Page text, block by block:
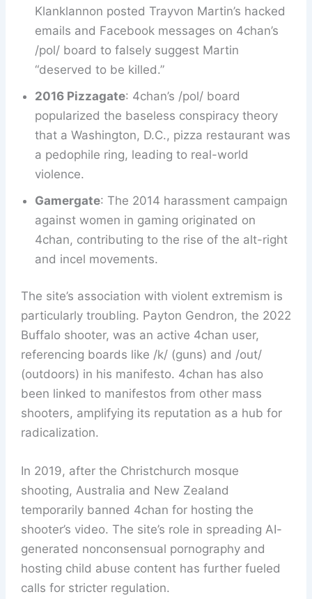
Klanklannon posted Trayvon Martin’s hacked
emails and Facebook messages on 4chan’s
/pol/ board to falsely suggest Martin
“deserved to be killed.”
2016 Pizzagate: 4chan’s /pol/ board
popularized the baseless conspiracy theory
that a Washington, D.C., pizza restaurant was
a pedophile ring, leading to real-world
violence.
Gamergate: The 2014 harassment campaign
against women in gaming originated on
4chan, contributing to the rise of the alt-right
and incel movements.
The site’s association with violent extremism is
particularly troubling. Payton Gendron, the 2022
Buffalo shooter, was an active 4chan user,
referencing boards like /k/ (guns) and /out/
(outdoors) in his manifesto. 4chan has also
been linked to manifestos from other mass
shooters, amplifying its reputation as a hub for
radicalization.
In 2019, after the Christchurch mosque
shooting, Australia and New Zealand
temporarily banned 4chan for hosting the
shooter’s video. The site’s role in spreading AI-
generated nonconsensual pornography and
hosting child abuse content has further fueled
calls for stricter regulation.